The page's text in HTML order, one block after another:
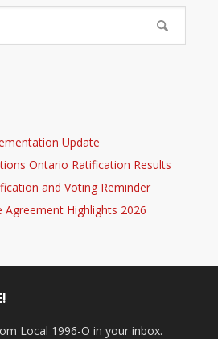
Update
Ontario Ratification Results
and Voting Reminder
Agreement Highlights 2026
Local 1996-O in your inbox.